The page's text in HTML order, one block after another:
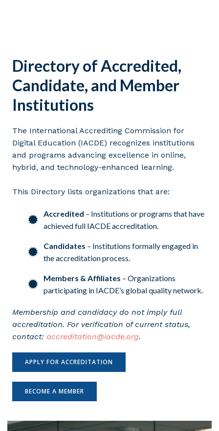
Directory of Accredited,
Candidate, and Member
Institutions
The International Accrediting Commission for
Digital Education (IACDE) recognizes institutions
and programs advancing excellence in online,
hybrid, and technology-enhanced learning.
This Directory lists organizations that are:
Accredited – Institutions or programs that have
achieved full IACDE accreditation.
Candidates – Institutions formally engaged in
the accreditation process.
Members & Affiliates – Organizations
participating in IACDE’s global quality network.
Membership and candidacy do not imply full
accreditation. For verification of current status,
contact: accreditation@iacde.org.
APPLY FOR ACCREDITATION
BECOME A MEMBER